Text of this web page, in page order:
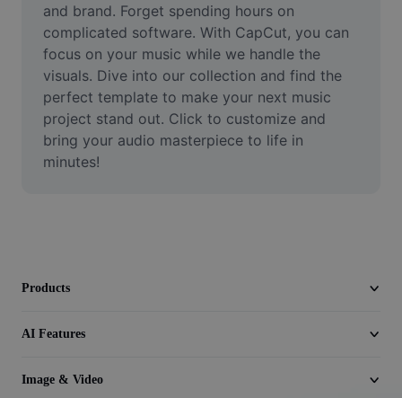
Video
Remove video BG
Enhance quality
Video Editor
Trim Video
and brand. Forget spending hours on
complicated software. With CapCut, you can
focus on your music while we handle the
visuals. Dive into our collection and find the
perfect template to make your next music
project stand out. Click to customize and
bring your audio masterpiece to life in
minutes!
Products
AI Features
Image & Video